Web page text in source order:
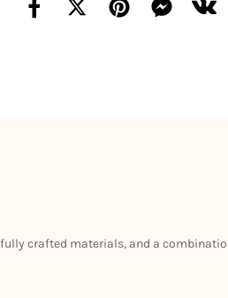
crafted materials, and a